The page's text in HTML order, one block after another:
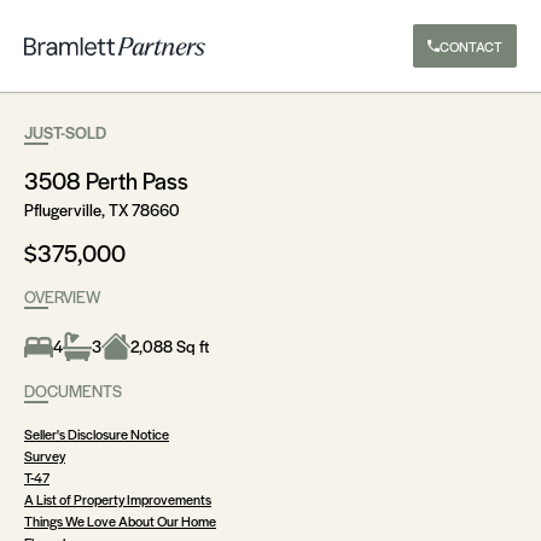
CONTACT
JUST-SOLD
3508 Perth Pass
Pflugerville, TX 78660
$375,000
OVERVIEW
4 3
2,088 Sq ft
DOCUMENTS
Seller's Disclosure Notice
Survey
T-47
A List of Property Improvements
Things We Love About Our Home